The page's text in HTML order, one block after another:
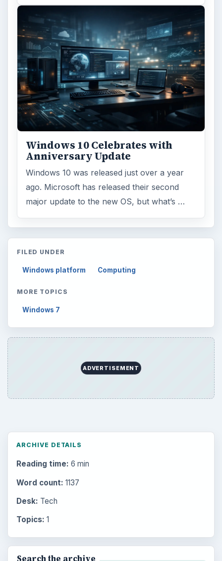
Windows 10 Celebrates with
Anniversary Update
Windows 10 was released just over a year
ago. Microsoft has released their second
major update to the new OS, but what’s …
FILED UNDER
Windows platform Computing
MORE TOPICS
Windows 7
ADVERTISEMENT
ARCHIVE DETAILS
Reading time: 6 min
Word count: 1137
Desk: Tech
Topics: 1
Search the archive